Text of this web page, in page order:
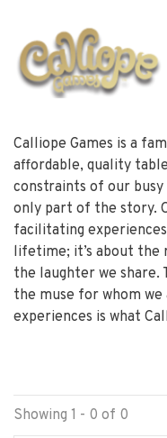
Calliope Games is a
affordable, quality
constraints of our
only part of the story.
facilitating
lifetime; it’s about the
the laughter we share.
the muse for whom we
experiences is what
Showing 1 - 0 of 0